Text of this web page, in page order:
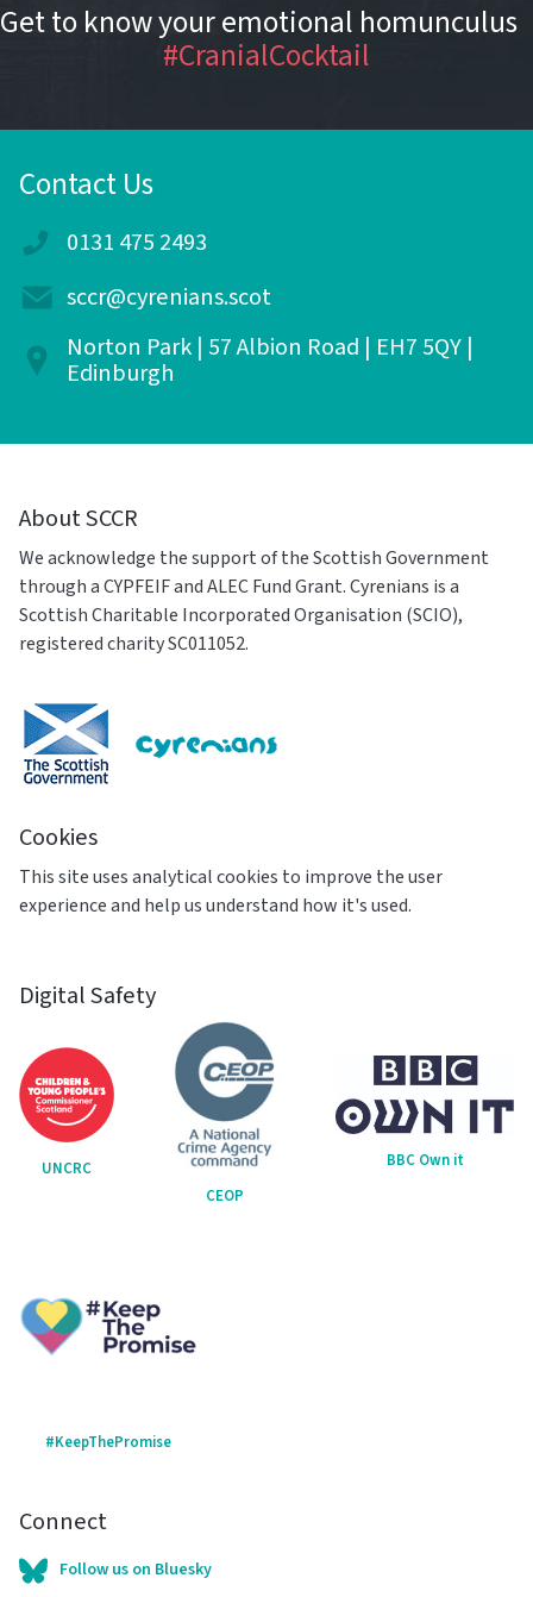
Get to know your emotional homunculus
#CranialCocktail
Contact Us
0131 475 2493
sccr@cyrenians.scot
Norton Park | 57 Albion Road | EH7 5QY |
Edinburgh
About SCCR
We acknowledge the support of the Scottish Government
through a CYPFEIF and ALEC Fund Grant. Cyrenians is a
Scottish Charitable Incorporated Organisation (SCIO),
registered charity SC011052.
Cookies
This site uses analytical cookies to improve the user
experience and help us understand how it's used.
Digital Safety
UNCRC
CEOP
BBC Own it
#KeepThePromise
Connect
Follow us on Bluesky